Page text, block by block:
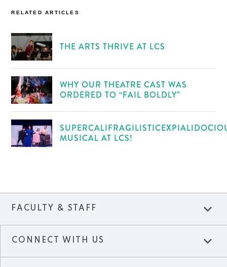
RELATED ARTICLES
THE ARTS THRIVE AT LCS
WHY OUR THEATRE CAST WAS
ORDERED TO “FAIL BOLDLY”
MUSICAL AT LCS!
FACULTY & STAFF expand_more
CONNECT WITH US
expand_more